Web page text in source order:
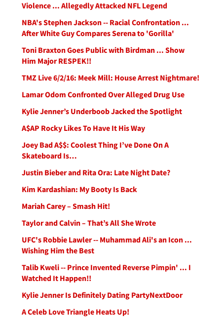
Violence ... Allegedly Attacked NFL Legend
NBA's Stephen Jackson -- Racial Confrontation ...
After White Guy Compares Serena to 'Gorilla'
Toni Braxton Goes Public with Birdman ... Show
Him Major RESPEK!!
TMZ Live 6/2/16: Meek Mill: House Arrest Nightmare!
Lamar Odom Confronted Over Alleged Drug Use
Kylie Jenner’s Underboob Jacked the Spotlight
A$AP Rocky Likes To Have It His Way
Joey Bad A$$: Coolest Thing I’ve Done On A
Skateboard Is…
Justin Bieber and Rita Ora: Late Night Date?
Kim Kardashian: My Booty Is Back
Mariah Carey – Smash Hit!
Taylor and Calvin – That’s All She Wrote
UFC's Robbie Lawler -- Muhammad Ali's an Icon ...
Wishing Him the Best
Talib Kweli -- Prince Invented Reverse Pimpin' ... I
Watched It Happen!!
Kylie Jenner Is Definitely Dating PartyNextDoor
A Celeb Love Triangle Heats Up!